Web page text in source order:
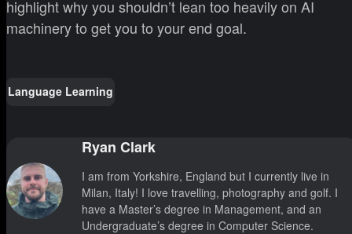
highlight why you shouldn’t lean too heavily on AI
machinery to get you to your end goal.
Language Learning
Ryan Clark
I am from Yorkshire, England but I currently live in
Milan, Italy! I love travelling, photography and golf. I
have a Master’s degree in Management, and an
Undergraduate’s degree in Computer Science.